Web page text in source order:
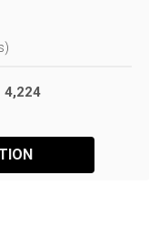
)
4,224